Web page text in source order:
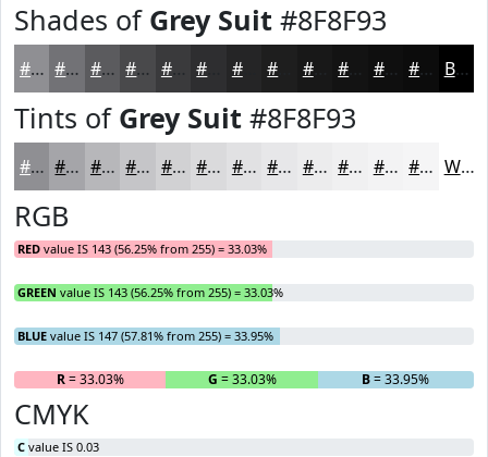
Shades of Grey Suit #8F8F93
#8F8F93 #727276 #5B5B5E #49494B #3A3A3C #252526 #181818 #0F0F0F #0C0C0C Black
Tints of Grey Suit #8F8F93
#8F8F93 #A5A5A9 #B7B7BA #C5C5C8 #D1D1D3 #DADADC #E1E1E3 #E7E7E9 #ECECED #F0F0F1 #F3F3F4 #F5F5F6 White
RGB
RED value IS 143 (56.25% from 255) = 33.03%
GREEN value IS 143 (56.25% from 255) = 33.03%
BLUE value IS 147 (57.81% from 255) = 33.95%
R= 33.03% G = 33.03% B= 33.95%
CMYK
C value IS 0.03